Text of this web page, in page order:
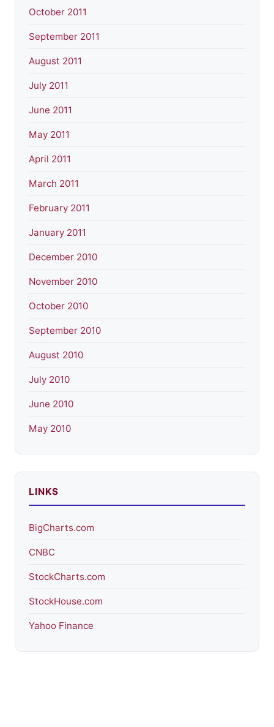
October 2011
September 2011
August 2011
July 2011
June 2011
May 2011
April 2011
March 2011
February 2011
January 2011
December 2010
November 2010
October 2010
September 2010
August 2010
July 2010
June 2010
May 2010
LINKS
BigCharts.com
CNBC
StockCharts.com
StockHouse.com
Yahoo Finance